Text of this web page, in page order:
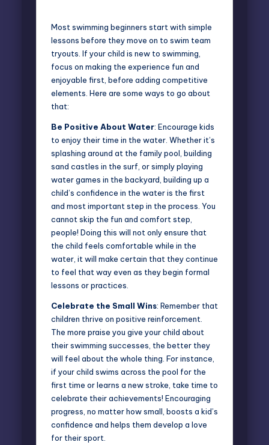
Most swimming beginners start with simple
lessons before they move on to swim team
tryouts. If your child is new to swimming,
focus on making the experience fun and
enjoyable first, before adding competitive
elements. Here are some ways to go about
that:
Be Positive About Water: Encourage kids
to enjoy their time in the water. Whether it’s
splashing around at the family pool, building
sand castles in the surf, or simply playing
water games in the backyard, building up a
child’s confidence in the water is the first
and most important step in the process. You
cannot skip the fun and comfort step,
people! Doing this will not only ensure that
the child feels comfortable while in the
water, it will make certain that they continue
to feel that way even as they begin formal
lessons or practices.
Celebrate the Small Wins: Remember that
children thrive on positive reinforcement.
The more praise you give your child about
their swimming successes, the better they
will feel about the whole thing. For instance,
if your child swims across the pool for the
first time or learns a new stroke, take time to
celebrate their achievements! Encouraging
progress, no matter how small, boosts a kid’s
confidence and helps them develop a love
for their sport.